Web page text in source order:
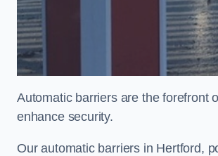
Automatic barriers are the forefront
enhance security.
Our automatic barriers in Hertford,